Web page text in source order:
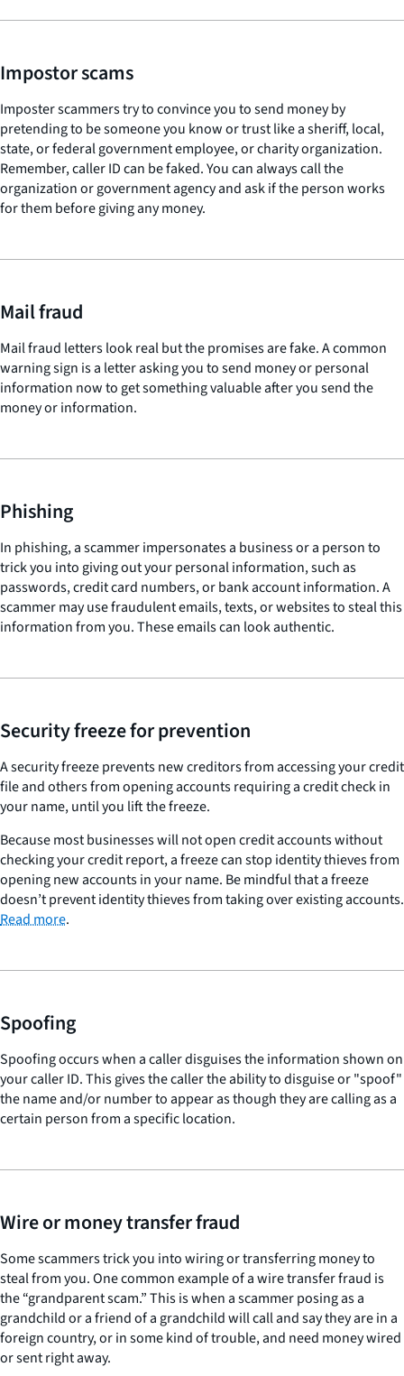
Impostor scams
Imposter scammers try to convince you to send money by
pretending to be someone you know or trust like a sheriff, local,
state, or federal government employee, or charity organization.
Remember, caller ID can be faked. You can always call the
organization or government agency and ask if the person works
for them before giving any money.
Mail fraud
Mail fraud letters look real but the promises are fake. A common
warning sign is a letter asking you to send money or personal
information now to get something valuable after you send the
money or information.
Phishing
In phishing, a scammer impersonates a business or a person to
trick you into giving out your personal information, such as
passwords, credit card numbers, or bank account information. A
scammer may use fraudulent emails, texts, or websites to steal this
information from you. These emails can look authentic.
Security freeze for prevention
A security freeze prevents new creditors from accessing your credit
file and others from opening accounts requiring a credit check in
your name, until you lift the freeze.
Because most businesses will not open credit accounts without
checking your credit report, a freeze can stop identity thieves from
opening new accounts in your name. Be mindful that a freeze
doesn’t prevent identity thieves from taking over existing accounts.
Read more.
Spoofing
Spoofing occurs when a caller disguises the information shown on
your caller ID. This gives the caller the ability to disguise or "spoof"
the name and/or number to appear as though they are calling as a
certain person from a specific location.
Wire or money transfer fraud
Some scammers trick you into wiring or transferring money to
steal from you. One common example of a wire transfer fraud is
the “grandparent scam.” This is when a scammer posing as a
grandchild or a friend of a grandchild will call and say they are in a
foreign country, or in some kind of trouble, and need money wired
or sent right away.